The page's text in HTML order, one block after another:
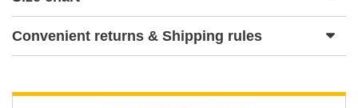
Convenient returns & Shipping rules